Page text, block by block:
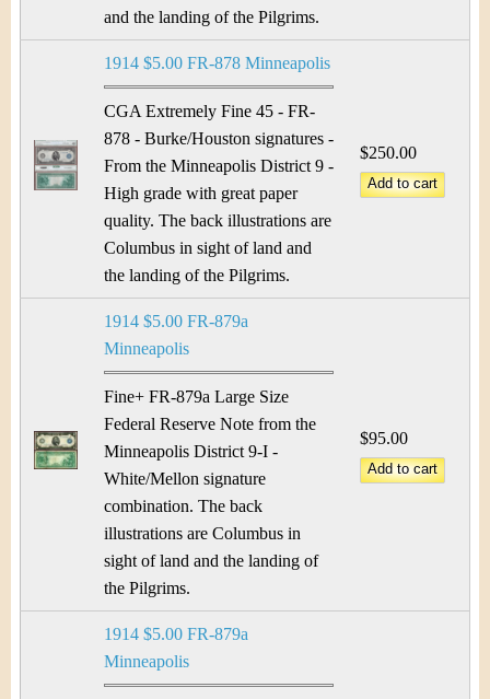
and the landing of the Pilgrims.
1914 $5.00 FR-878 Minneapolis
CGA Extremely Fine 45 - FR-
878 - Burke/Houston signatures -
From the Minneapolis District 9 -
High grade with great paper
quality. The back illustrations are
Columbus in sight of land and
the landing of the Pilgrims.
$250.00
1914 $5.00 FR-879a
Minneapolis
Fine+ FR-879a Large Size
Federal Reserve Note from the
Minneapolis District 9-I -
White/Mellon signature
combination. The back
illustrations are Columbus in
sight of land and the landing of
the Pilgrims.
$95.00
1914 $5.00 FR-879a
Minneapolis